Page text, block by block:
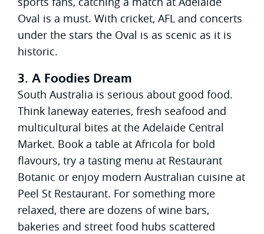
Oval is a must. With cricket, AFL and concerts
under the stars the Oval is as scenic as it is
historic.
3. A Foodies Dream
South Australia is serious about good food.
Think laneway eateries, fresh seafood and
multicultural bites at the Adelaide Central
Market. Book a table at Africola for bold
flavours, try a tasting menu at Restaurant
Botanic or enjoy modern Australian cuisine at
Peel St Restaurant. For something more
relaxed, there are dozens of wine bars,
bakeries and street food hubs scattered